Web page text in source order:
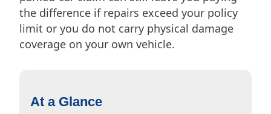
the difference if repairs exceed your policy
limit or you do not carry physical damage
coverage on your own vehicle.
At a Glance